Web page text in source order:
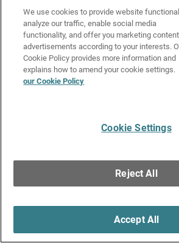
Related Topics
WatchGuard Cloud Device Reports List
Scheduled Reports
Give Us Feedback●
WatchGuard logo are registered trademarks or
Technologies in the United States and other
We use cookies to provide website
analyze our traffic, enable social media
functionality, and offer you marketing
advertisements according to your interests.
Cookie Policy provides more information and
explains how to amend your cookie settings.
our Cookie Policy
Cookie Settings
Reject All
Accept All